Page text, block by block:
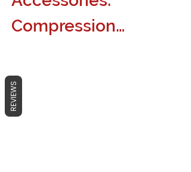
Compression
No products here yet...
REVIEWS